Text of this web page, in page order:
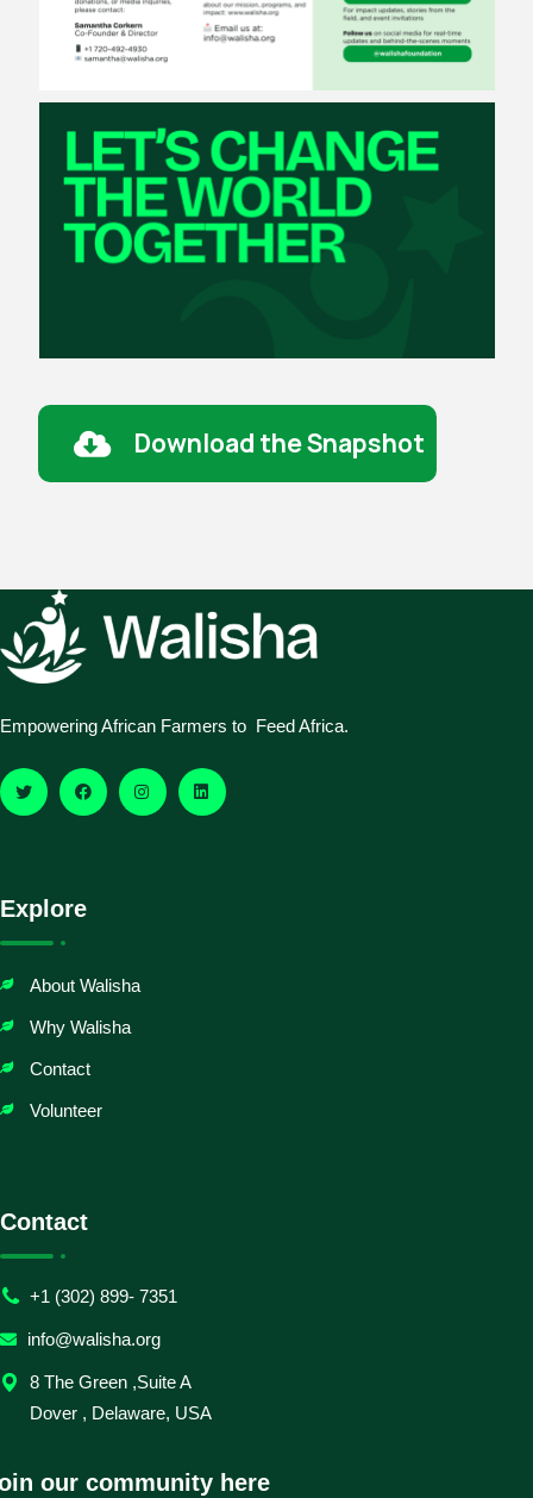
Download the Snapshot
Empowering African Farmers to Feed Africa.
Explore
About Walisha
Why Walisha
Contact
Volunteer
Contact
+1 (302) 899- 7351
info@walisha.org
8 The Green ,Suite A
Dover , Delaware, USA
our community here